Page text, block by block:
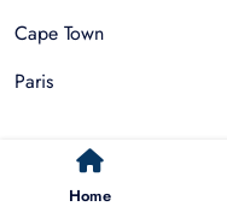
Home
Cape Town
Paris
Things To Do